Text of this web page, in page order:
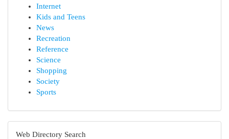
Internet
Kids and Teens
News
Recreation
Reference
Science
Shopping
Society
Sports
Web Directory Search